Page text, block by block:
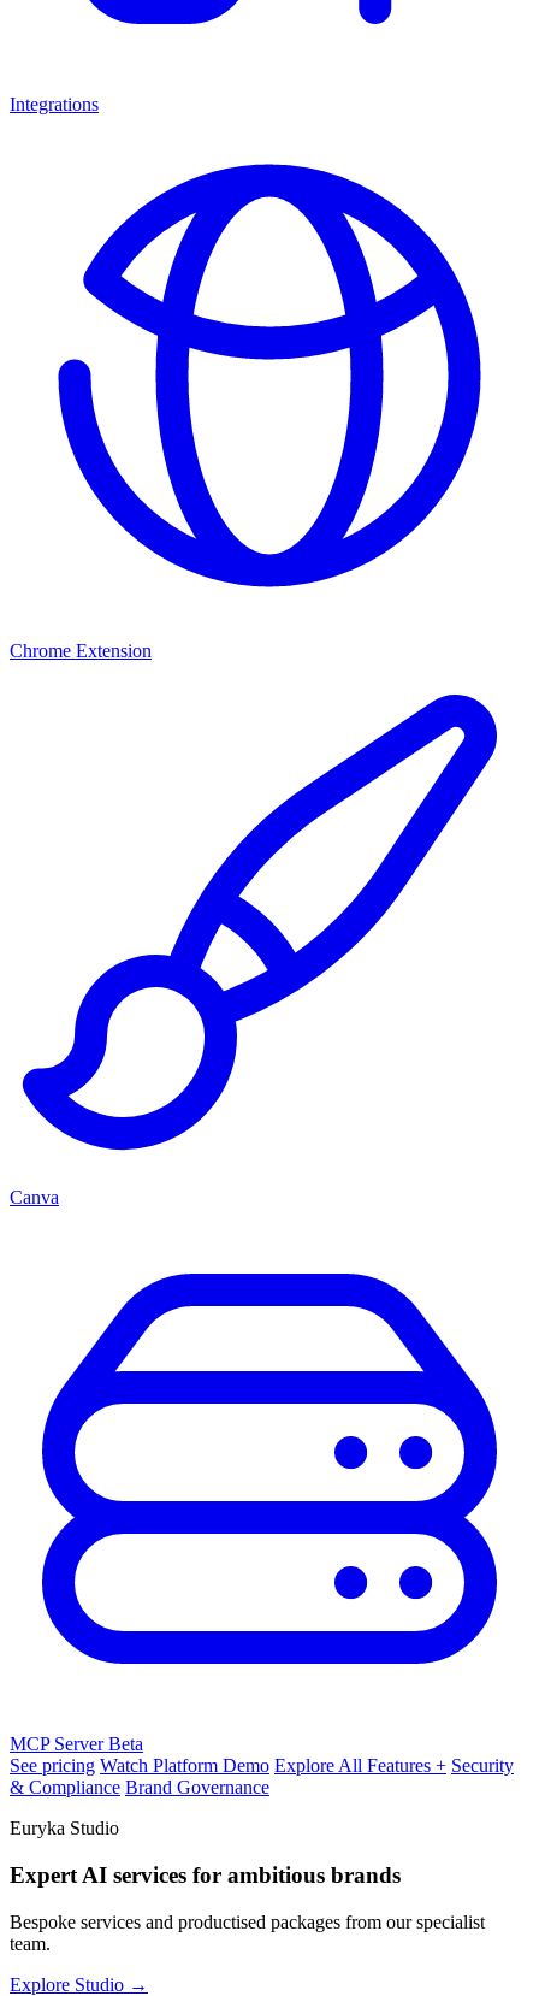
Integrations
Chrome Extension
Canva
MCP ServerBeta
See pricing Watch Platform Demo Explore All Features + Security
& Compliance Brand Governance
Euryka Studio
Expert AI services for ambitious brands
Bespoke services and productised packages from our specialist
team.
Explore Studio →